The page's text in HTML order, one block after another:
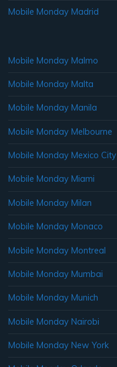
Mobile Monday Madrid
Mobile Monday Malmo
Mobile Monday Malta
Mobile Monday Manila
Mobile Monday Melbourne
Mobile Monday Mexico City
Mobile Monday Miami
Mobile Monday Milan
Mobile Monday Monaco
Mobile Monday Montreal
Mobile Monday Mumbai
Mobile Monday Munich
Mobile Monday Nairobi
Mobile Monday New York